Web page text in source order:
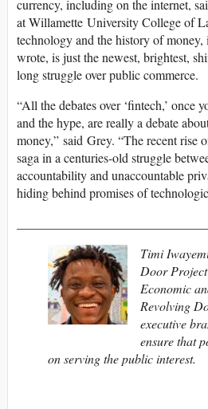
currency, including on the internet,
at Willamette University College of
technology and the history of money,
wrote, is just the newest, brightest,
long struggle over public commerce.
“All the debates over ‘fintech,’ once
and the hype, are really a debate
money,” said Grey. “The recent rise
saga in a centuries-old struggle
accountability and unaccountable
hiding behind promises of
Timi
Door
Economic
Revolving
executive
ensure that
on serving the public interest.